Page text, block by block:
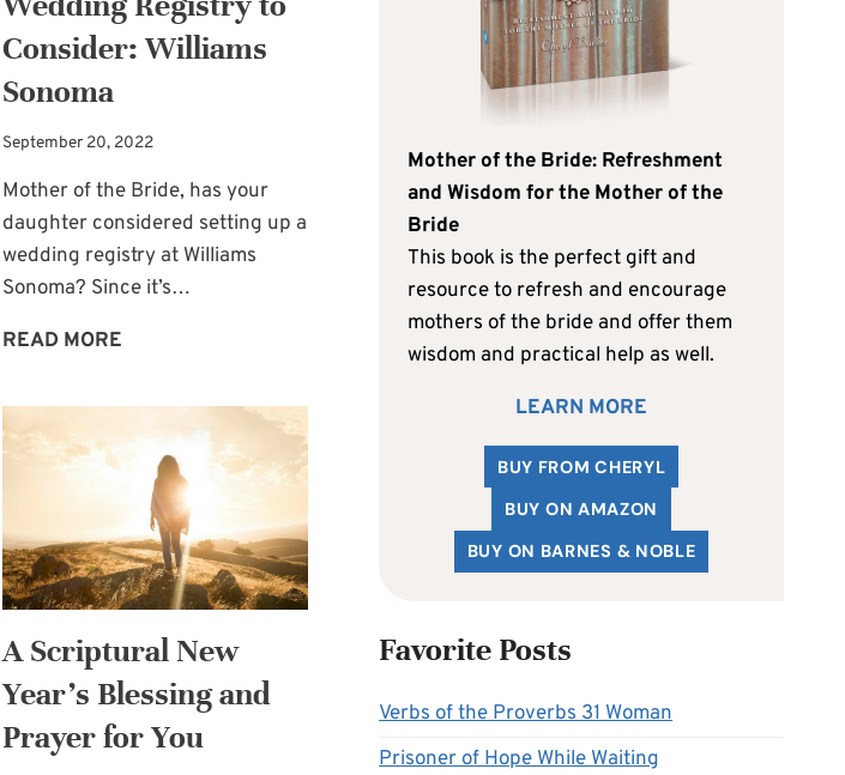
Consider: Williams
Sonoma
September 20, 2022
Mother of the Bride, has your
daughter considered setting up a
wedding registry at Williams
Sonoma? Since it’s…
READ MOREWEDDING
TO
CONSIDER:
WILLIAMS
SONOMA
A Scriptural New
Year’s Blessing and
Prayer for You
Mother of the Bride: Refreshment
and Wisdom for the Mother of the
Bride
This book is the perfect gift and
resource to refresh and encourage
mothers of the bride and offer them
wisdom and practical help as well.
LEARN MORE
BUY FROM CHERYL
BUY ON AMAZON
BUY ON BARNES & NOBLE
Favorite Posts
Verbs of the Proverbs 31 Woman
Prisoner of Hope While Waiting